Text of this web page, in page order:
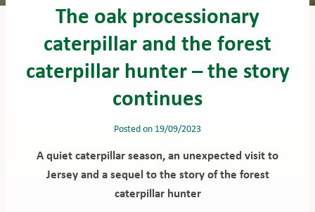
The oak processionary
caterpillar and the forest
caterpillar hunter – the story
continues
Posted on 19/09/2023
A quiet caterpillar season, an unexpected visit to
Jersey and a sequel to the story of the forest
caterpillar hunter